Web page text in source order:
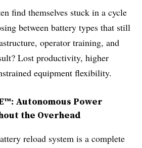
find themselves stuck in a cycle
between battery types that still
operator training, and
Lost productivity, higher
equipment flexibility.
Autonomous Power
the Overhead
reload system is a complete